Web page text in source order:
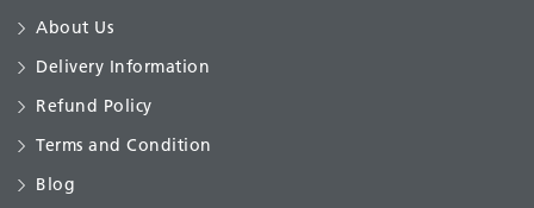
About Us
Delivery Information
Refund Policy
Terms and Condition
Blog